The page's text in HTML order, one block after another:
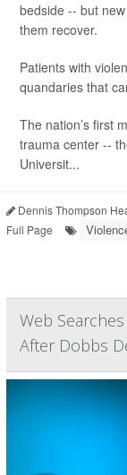
bedside -- but
them recover.
Patients with
quandaries that
The nation’s first
trauma center --
Universit...
Dennis Thompson
Full Page
Web
After Dobbs